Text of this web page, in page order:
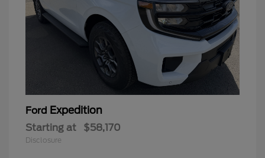
Ford Expedition
Starting at $58,170
Disclosure